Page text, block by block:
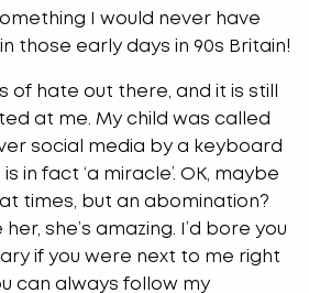
I would never have
those early days in 90s Britain!
of hate out there, and it is still
at me. My child was called
social media by a keyboard
in fact ‘a miracle’. OK, maybe
times, but an abomination?
her, she’s amazing. I’d bore you
if you were next to me right
can always follow my